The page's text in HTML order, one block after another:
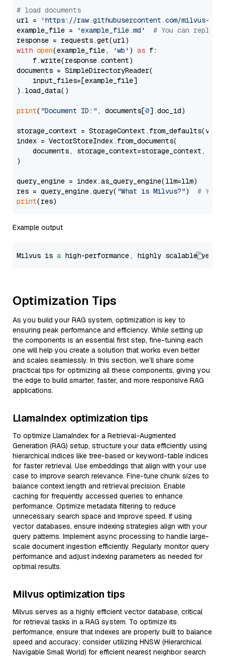
# load documents
url =
'https://raw.githubusercontent.com/milvus-
example_file =
'example_file.md'
# You can
with open(example_file, 'wb' ) as f:
    f.write(response.content)
documents = SimpleDirectoryReader(
    input_files=[example_file]
).load_data()
print( "Document ID:" , documents[0].doc_id)
storage_context =
index = VectorStoreIndex.from_documents(
documents, storage_context=storage_context,
)
query_engine = index.as_query_engine(llm=llm)
res = query_engine.query( "What is Milvus?") # You
print
Example output
Milvus is a high-performance, highly scalable
Optimization Tips
As you build your RAG system, optimization is key to
ensuring peak performance and efficiency. While setting up
the components is an essential first step, fine-tuning each
one will help you create a solution that works even better
and scales seamlessly. In this section, we’ll share some
practical tips for optimizing all these components, giving you
the edge to build smarter, faster, and more responsive RAG
applications.
LlamaIndex optimization tips
To optimize LlamaIndex for a Retrieval-Augmented
Generation (RAG) setup, structure your data efficiently using
hierarchical indices like tree-based or keyword-table indices
for faster retrieval. Use embeddings that align with your use
case to improve search relevance. Fine-tune chunk sizes to
balance context length and retrieval precision. Enable
caching for frequently accessed queries to enhance
performance. Optimize metadata filtering to reduce
unnecessary search space and improve speed. If using
vector databases, ensure indexing strategies align with your
query patterns. Implement async processing to handle large-
scale document ingestion efficiently. Regularly monitor query
performance and adjust indexing parameters as needed for
optimal results.
Milvus optimization tips
Milvus serves as a highly efficient vector database, critical
for retrieval tasks in a RAG system. To optimize its
performance, ensure that indexes are properly built to balance
speed and accuracy; consider utilizing HNSW (Hierarchical
Navigable Small World) for efficient nearest neighbor search